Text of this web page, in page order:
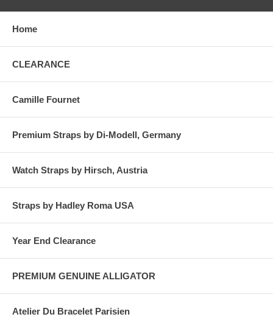
Home
CLEARANCE
Camille Fournet
Premium Straps by Di-Modell, Germany
Watch Straps by Hirsch, Austria
Straps by Hadley Roma USA
Year End Clearance
PREMIUM GENUINE ALLIGATOR
Atelier Du Bracelet Parisien